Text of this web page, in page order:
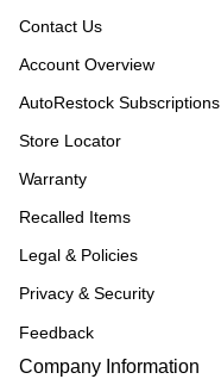
Contact Us
Account Overview
AutoRestock Subscriptions
Store Locator
Warranty
Recalled Items
Legal & Policies
Privacy & Security
Feedback
Company Information